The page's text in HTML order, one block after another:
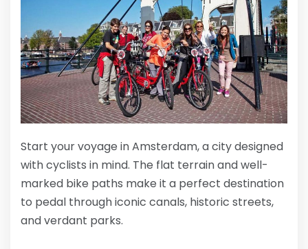
Start your voyage in Amsterdam, a city designed
with cyclists in mind. The flat terrain and well-
marked bike paths make it a perfect destination
to pedal through iconic canals, historic streets,
and verdant parks.